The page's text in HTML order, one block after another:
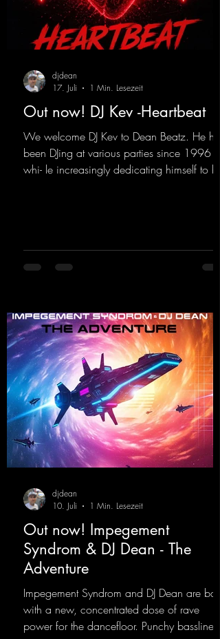
Out now! DJ Kev -Heartbeat
We welcome DJ Kev to Dean Beatz. He has
been DJing at various parties since 1996
whi- le increasingly dedicating himself to his
https://mentalmadnessrecords.lnk.to/DJKev
Heartbeat
djdean
17. Juli
1 Min. Lesezeit
Out now! Impegement
Syndrom & DJ Dean - The
Adventure
Impegement Syndrom and DJ Dean are back
with a new, concentrated dose of rave
power for the dancefloor. Punchy basslines
djdean
10. Juli
1 Min. Lesezeit